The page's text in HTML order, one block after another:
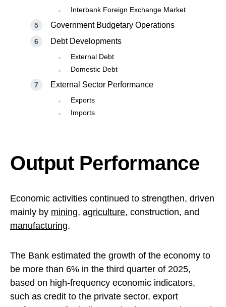
Interbank Foreign Exchange Market
Government Budgetary Operations
Debt Developments
External Debt
Domestic Debt
External Sector Performance
Exports
Imports
Output Performance
Economic activities continued to strengthen, driven
mainly by mining, agriculture, construction, and
manufacturing.
The Bank estimated the growth of the economy to
be more than 6% in the third quarter of 2025,
based on high-frequency economic indicators,
such as credit to the private sector, export